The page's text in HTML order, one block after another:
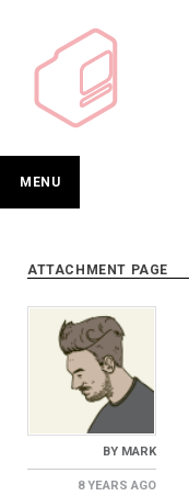
content
MENU
ATTACHMENT PAGE
BY MARK
8 YEARS AGO